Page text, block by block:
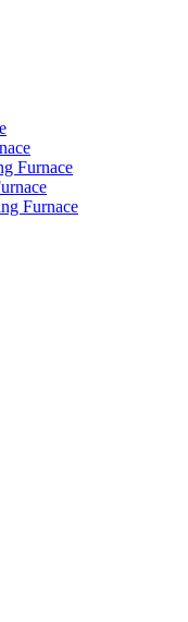
Furnace
Furnace